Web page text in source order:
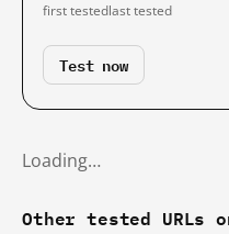
first testedlast tested
Test now
Loading…
Other tested URLs